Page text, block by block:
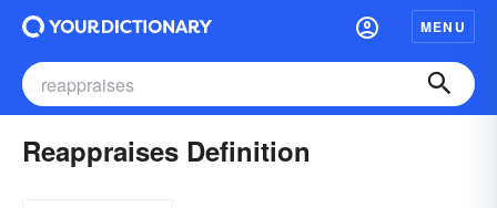
MENU
Reappraises Definition